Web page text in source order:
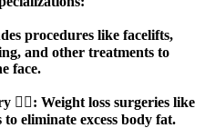
procedures like facelifts,
and other treatments to
face.
🏋️‍♀️: Weight loss surgeries like
eliminate excess body fat.